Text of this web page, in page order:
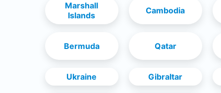
Marshall
Islands
Cambodia
Bermuda Qatar
Ukraine Gibraltar